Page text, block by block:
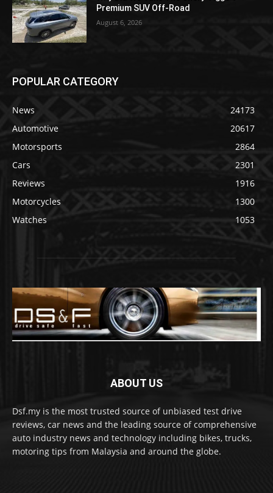
Premium SUV Off-Road
August 6, 2026
POPULAR CATEGORY
News
24173
Automotive
20617
Motorsports
2864
Cars
2301
Reviews
1916
Motorcycles
1300
Watches
1053
ABOUT US
Dsf.my is the most trusted source of unbiased test drive
reviews, car news and the leading source of comprehensive
auto industry news and technology including bikes, trucks,
motoring tips from Malaysia and around the globe.